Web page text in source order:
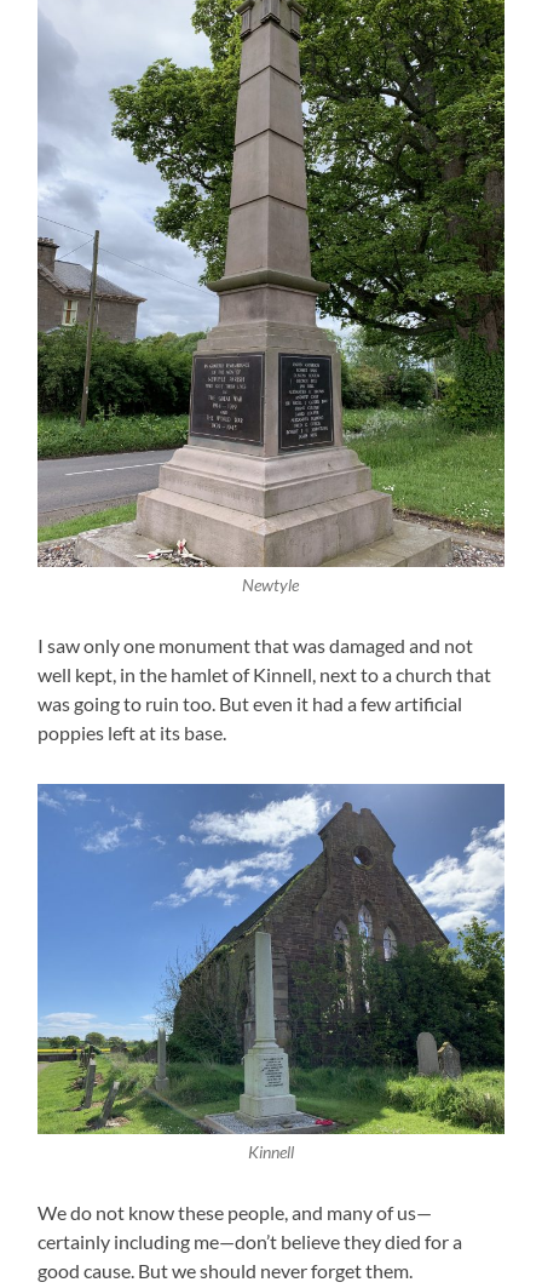
Newtyle
I saw only one monument that was damaged and not
well kept, in the hamlet of Kinnell, next to a church that
was going to ruin too. But even it had a few artificial
poppies left at its base.
Kinnell
We do not know these people, and many of us—
certainly including me—don’t believe they died for a
good cause. But we should never forget them.